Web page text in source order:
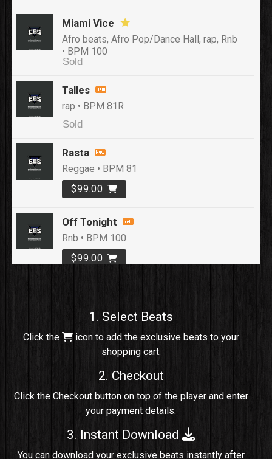
Miami Vice
Afro beats, Afro Pop/Dance Hall, rap, Rnb
• BPM 100
Sold
Talles
rap • BPM 81R
Sold
Rasta
Reggae • BPM 81
$99.00
Off Tonight
Rnb • BPM 100
$99.00
rap, Rng • BPM 91
Comico
Potential Hit, rap, Rnb • BPM 125
Sold
1. Select Beats
Click the
icon to add the exclusive beats to your
shopping cart.
2. Checkout
Click the Checkout button on top of the player and enter
your payment details.
3. Instant Download
You can download your exclusive beats instantly after